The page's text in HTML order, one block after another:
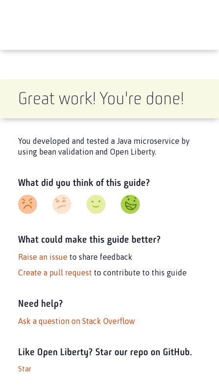
Great work! You're done!
You developed and tested a Java microservice by
using bean validation and Open Liberty.
What did you think of this guide?
What could make this guide better?
Raise an issue to share feedback
Create a pull request to contribute to this guide
Need help?
Ask a question on Stack Overflow
Like Open Liberty? Star our repo on GitHub.
Star